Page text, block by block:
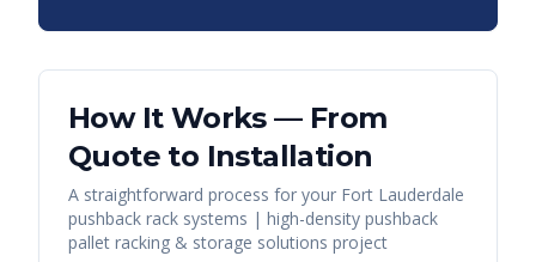
How It Works — From
Quote to Installation
A straightforward process for your Fort Lauderdale
pushback rack systems | high-density pushback
pallet racking & storage solutions project